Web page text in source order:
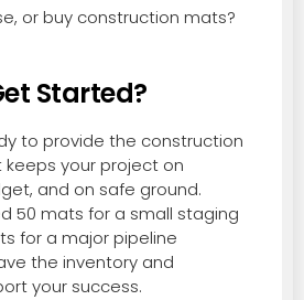
or buy construction mats?
Started?
to provide the construction
your project on
and on safe ground.
50 mats for a small staging
for a major pipeline
the inventory and
your success.